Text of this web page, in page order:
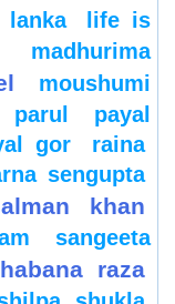
lanka
life is
madhurima
moushumi
parul
payal
gor
raina
sengupta
khan
sangeeta
raza